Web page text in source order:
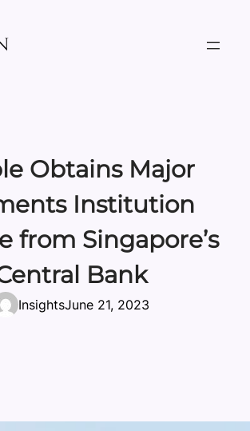
Obtains Major
Institution
from Singapore’s
Bank
InsightsJune 21, 2023